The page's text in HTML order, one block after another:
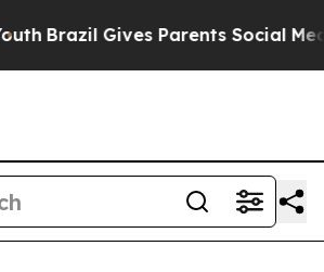
Brazil Gives Parents Social Media